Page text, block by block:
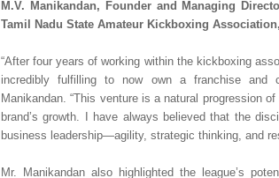
M.V. Manikandan, Founder and Managing
Tamil Nadu State Amateur Kickboxing Association,
“After four years of working within the kickboxing
incredibly fulfilling to now own a franchise and
Manikandan. “This venture is a natural progression
brand’s growth. I have always believed that the
business leadership—agility, strategic thinking, and
Mr. Manikandan also highlighted the league’s